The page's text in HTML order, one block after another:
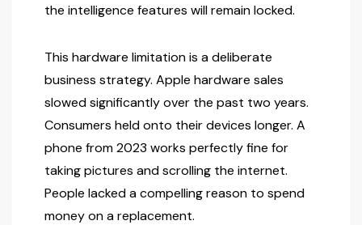
the intelligence features will remain locked.
This hardware limitation is a deliberate
business strategy. Apple hardware sales
slowed significantly over the past two years.
Consumers held onto their devices longer. A
phone from 2023 works perfectly fine for
taking pictures and scrolling the internet.
People lacked a compelling reason to spend
money on a replacement.